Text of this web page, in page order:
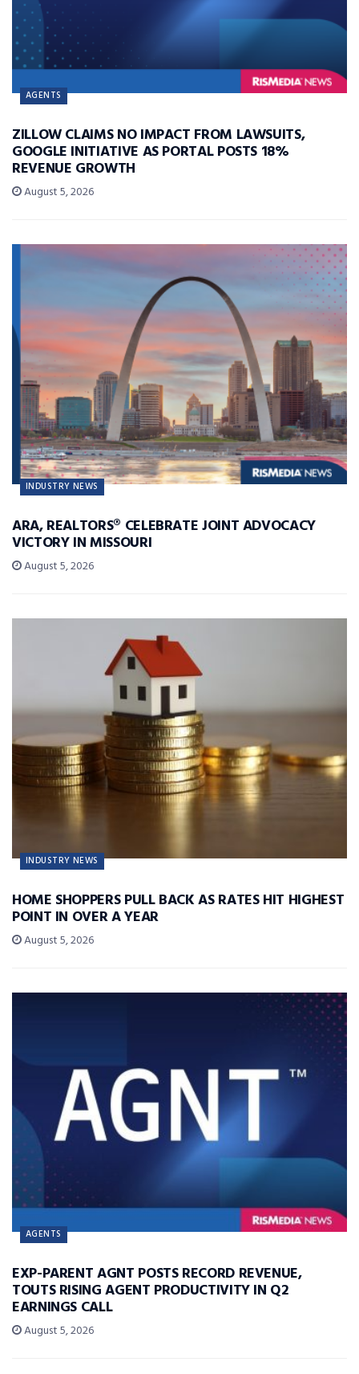
AGENTS
ZILLOW CLAIMS NO IMPACT FROM LAWSUITS,
GOOGLE INITIATIVE AS PORTAL POSTS 18%
REVENUE GROWTH
August 5, 2026
INDUSTRY NEWS
ARA, REALTORS® CELEBRATE JOINT ADVOCACY
VICTORY IN MISSOURI
August 5, 2026
INDUSTRY NEWS
HOME SHOPPERS PULL BACK AS RATES HIT HIGHEST
POINT IN OVER A YEAR
August 5, 2026
AGENTS
EXP-PARENT AGNT POSTS RECORD REVENUE,
TOUTS RISING AGENT PRODUCTIVITY IN Q2
EARNINGS CALL
August 5, 2026